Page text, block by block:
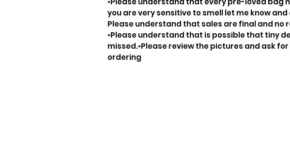
you are very sensitive to smell let me know
Please understand that sales are final and no
•Please understand that is possible that tiny
missed.•Please review the pictures and ask
ordering